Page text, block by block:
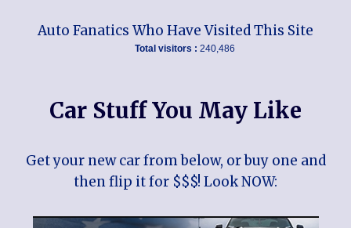
Auto Fanatics Who Have Visited This Site
Total visitors : 240,486
Car Stuff You May Like
Get your new car from below, or buy one and
then flip it for $$$! Look NOW: